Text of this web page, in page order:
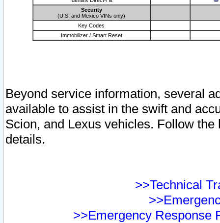
Security
(U.S. and Mexico VINs only)
Key Codes
Immobilizer / Smart Reset
Beyond service information, several
available to assist in the swift and
Scion, and Lexus vehicles. Follow
details.
>>Technical
>>Emergency Response